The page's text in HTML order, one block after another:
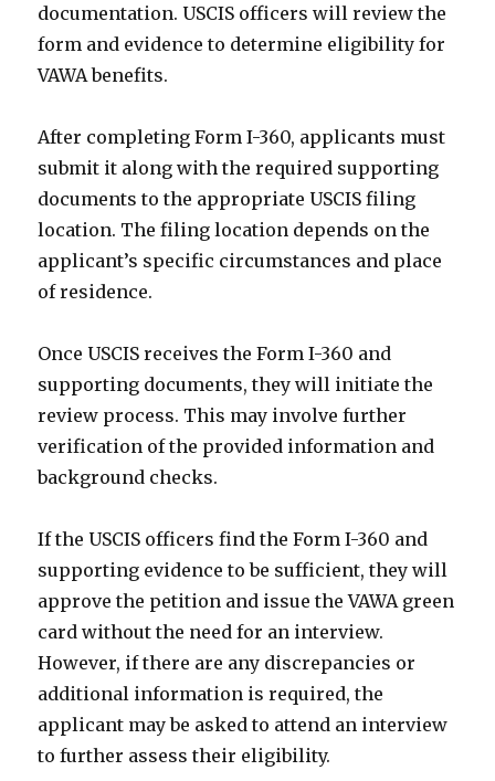
documentation. USCIS officers will review the
form and evidence to determine eligibility for
VAWA benefits.
After completing Form I-360, applicants must
submit it along with the required supporting
documents to the appropriate USCIS filing
location. The filing location depends on the
applicant’s specific circumstances and place
of residence.
Once USCIS receives the Form I-360 and
supporting documents, they will initiate the
review process. This may involve further
verification of the provided information and
background checks.
If the USCIS officers find the Form I-360 and
supporting evidence to be sufficient, they will
approve the petition and issue the VAWA green
card without the need for an interview.
However, if there are any discrepancies or
additional information is required, the
applicant may be asked to attend an interview
to further assess their eligibility.